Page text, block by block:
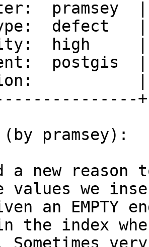
|
(by pramsey):
values we
the index